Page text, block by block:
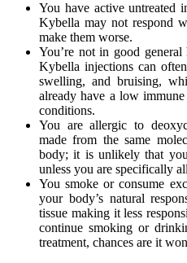
You have active untreated
Kybella may not respond
make them worse.
You’re not in good
Kybella injections can
swelling, and bruising,
already have a low
conditions.
You are allergic to
made from the same
body; it is unlikely that
unless you are specifically
You smoke or consume
your body’s natural
tissue making it less
continue smoking or
treatment, chances are it